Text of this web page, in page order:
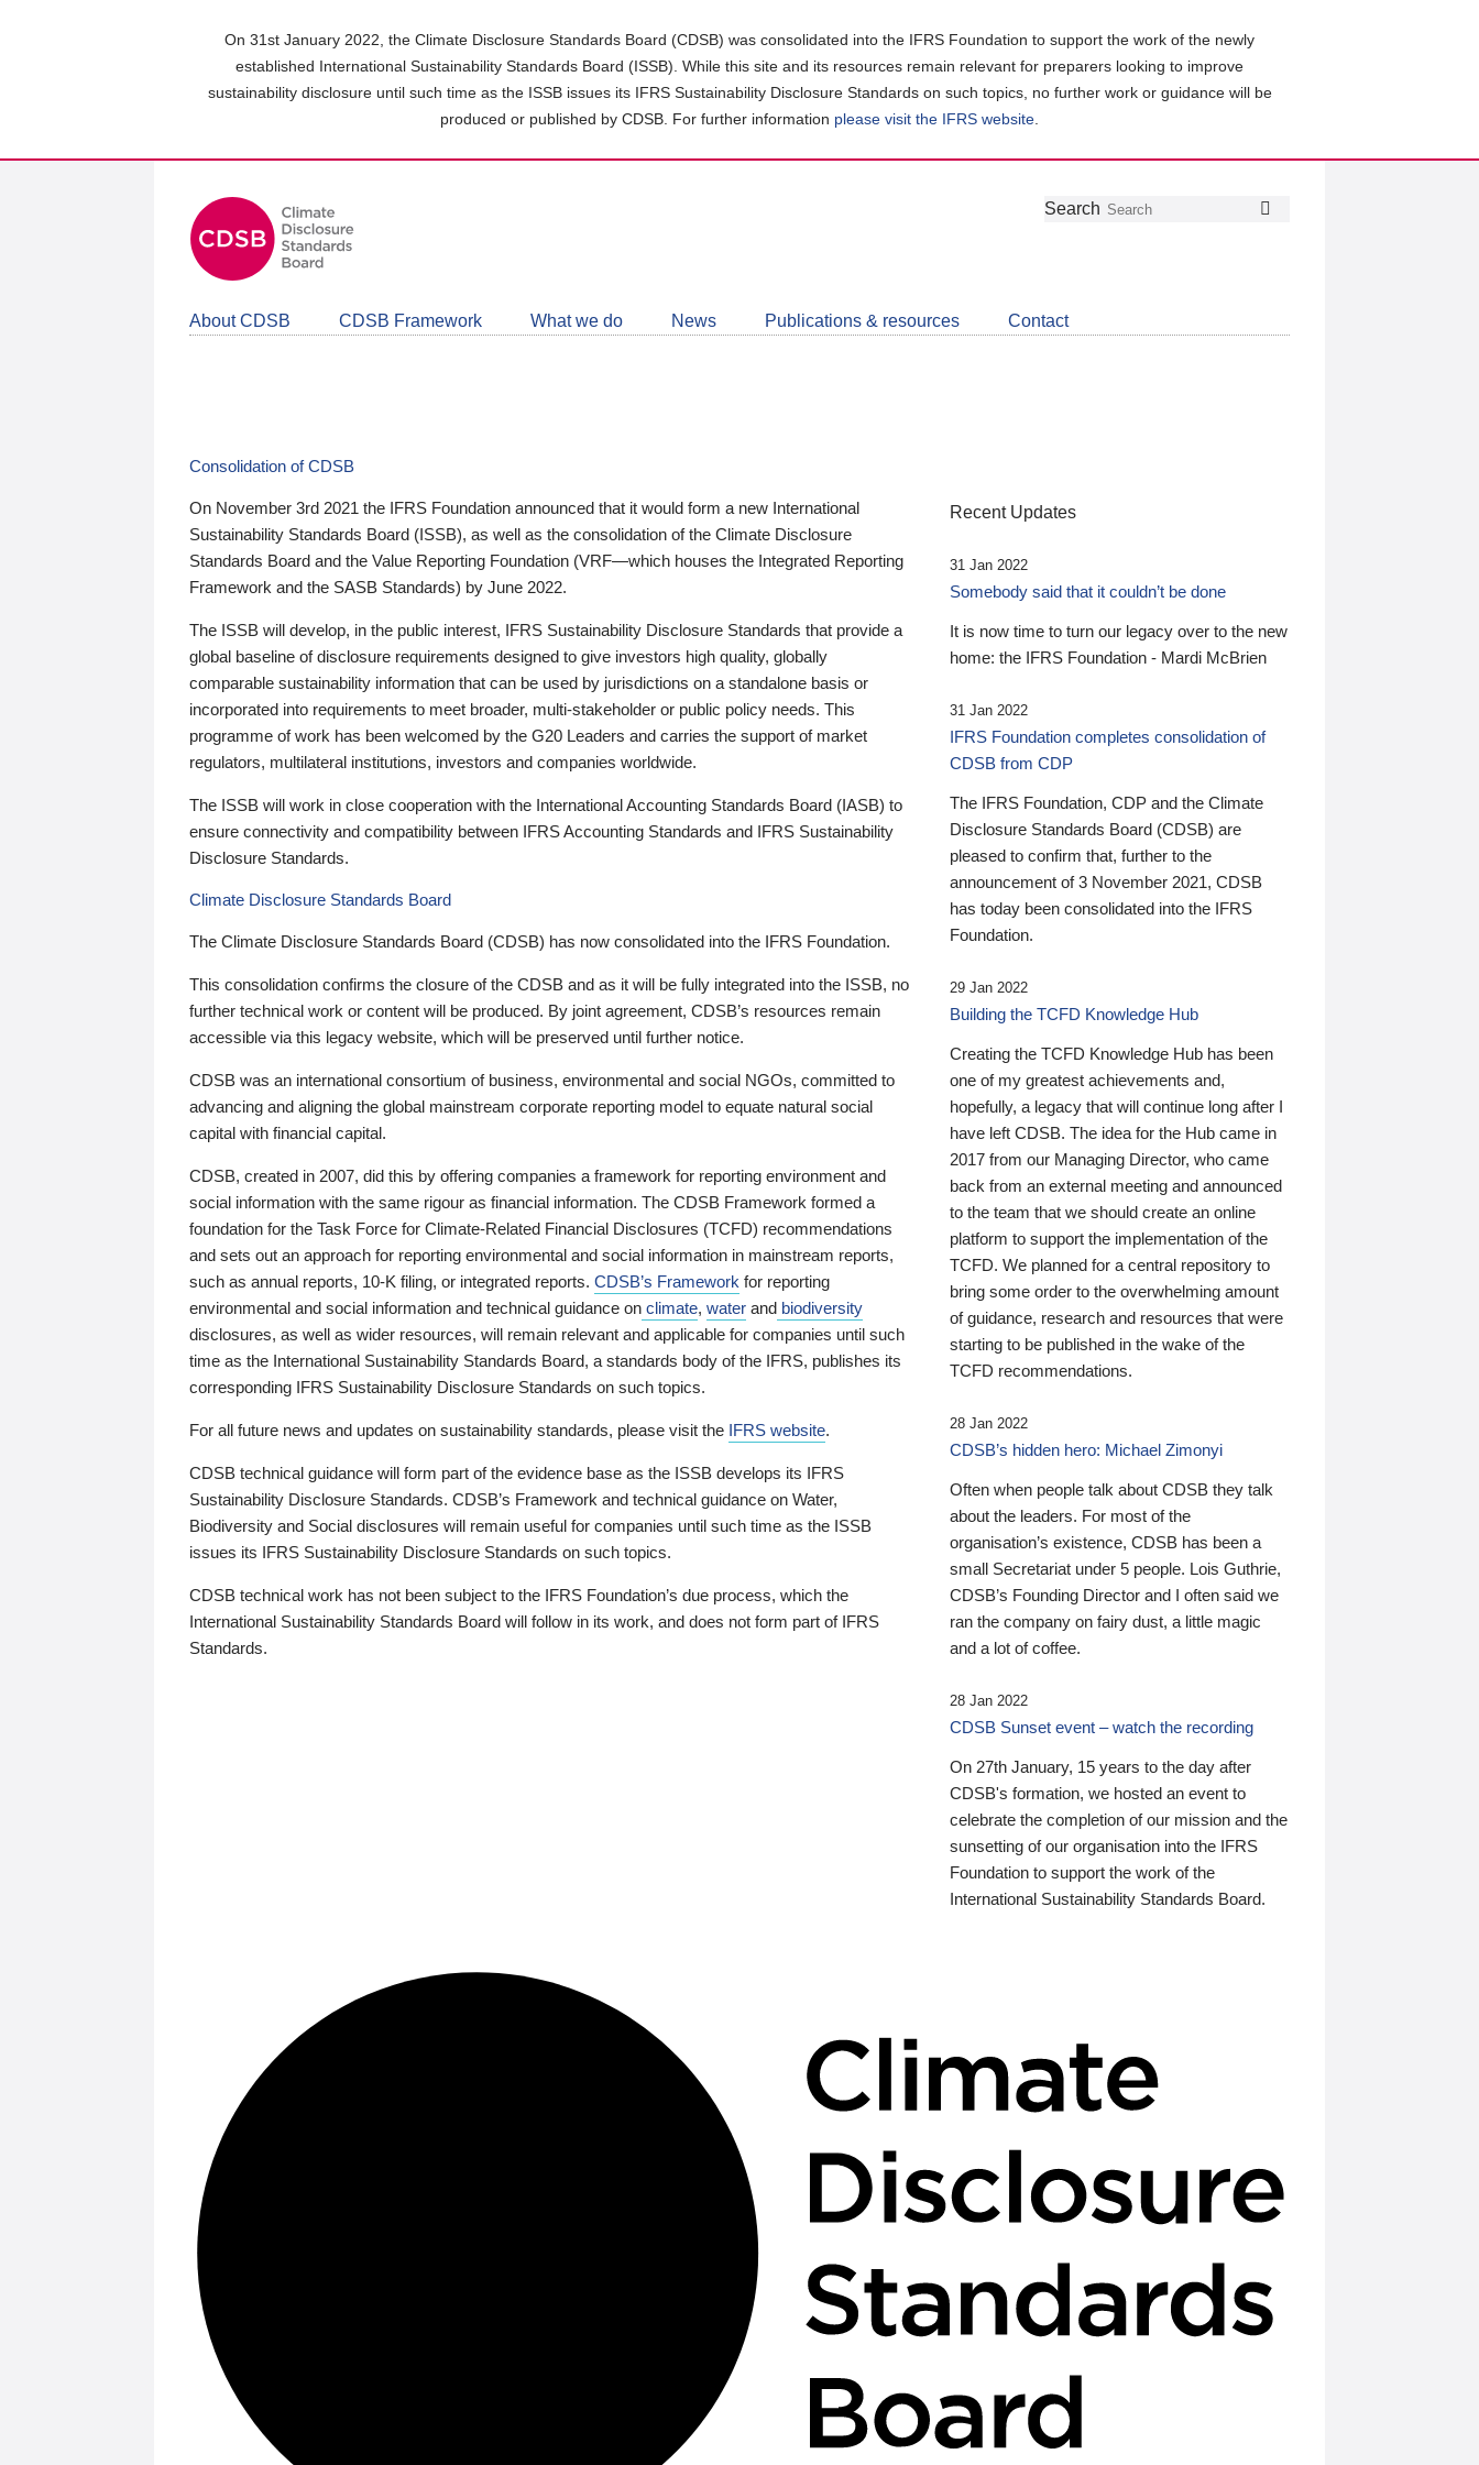
On 31st January 2022, the Climate Disclosure Standards Board (CDSB) was consolidated into the IFRS Foundation to support the work of the newly
established International Sustainability Standards Board (ISSB). While this site and its resources remain relevant for preparers looking to improve
sustainability disclosure until such time as the ISSB issues its IFRS Sustainability Disclosure Standards on such topics, no further work or guidance will be
produced or published by CDSB. For further information please visit the IFRS website
Follow
Join
LinkedIn
Get
about
CDSB
Search
About CDSB CDSB Framework What we do News Publications & resources Contact
Consolidation of CDSB
On November 3rd 2021 the IFRS Foundation announced that it would form a new International
Sustainability Standards Board (ISSB), as well as the consolidation of the Climate Disclosure
Standards Board and the Value Reporting Foundation (VRF—which houses the Integrated Reporting
Framework and the SASB Standards) by June 2022.
The ISSB will develop, in the public interest, IFRS Sustainability Disclosure Standards that provide a
global baseline of disclosure requirements designed to give investors high quality, globally
comparable sustainability information that can be used by jurisdictions on a standalone basis or
incorporated into requirements to meet broader, multi-stakeholder or public policy needs. This
programme of work has been welcomed by the G20 Leaders and carries the support of market
regulators, multilateral institutions, investors and companies worldwide.
The ISSB will work in close cooperation with the International Accounting Standards Board (IASB) to
ensure connectivity and compatibility between IFRS Accounting Standards and IFRS Sustainability
Disclosure Standards.
Climate Disclosure Standards Board
The Climate Disclosure Standards Board (CDSB) has now consolidated into the IFRS Foundation.
This consolidation confirms the closure of the CDSB and as it will be fully integrated into the ISSB, no
further technical work or content will be produced. By joint agreement, CDSB’s resources remain
accessible via this legacy website, which will be preserved until further notice.
CDSB was an international consortium of business, environmental and social NGOs, committed to
advancing and aligning the global mainstream corporate reporting model to equate natural social
capital with financial capital.
CDSB, created in 2007, did this by offering companies a framework for reporting environment and
social information with the same rigour as financial information. The CDSB Framework formed a
foundation for the Task Force for Climate-Related Financial Disclosures (TCFD) recommendations
and sets out an approach for reporting environmental and social information in mainstream reports,
such as annual reports, 10-K filing, or integrated reports. CDSB’s Framework for reporting
environmental and social information and technical guidance on climate, water and biodiversity
disclosures, as well as wider resources, will remain relevant and applicable for companies until such
time as the International Sustainability Standards Board, a standards body of the IFRS, publishes its
corresponding IFRS Sustainability Disclosure Standards on such topics.
For all future news and updates on sustainability standards, please visit the IFRS website.
CDSB technical guidance will form part of the evidence base as the ISSB develops its IFRS
Sustainability Disclosure Standards. CDSB’s Framework and technical guidance on Water,
Biodiversity and Social disclosures will remain useful for companies until such time as the ISSB
issues its IFRS Sustainability Disclosure Standards on such topics.
CDSB technical work has not been subject to the IFRS Foundation’s due process, which the
International Sustainability Standards Board will follow in its work, and does not form part of IFRS
Standards.
Recent Updates
31 Jan 2022
Somebody said that it couldn’t be done
It is now time to turn our legacy over to the new
home: the IFRS Foundation - Mardi McBrien
31 Jan 2022
IFRS Foundation completes consolidation of
CDSB from CDP
The IFRS Foundation, CDP and the Climate
Disclosure Standards Board (CDSB) are
pleased to confirm that, further to the
announcement of 3 November 2021, CDSB
has today been consolidated into the IFRS
Foundation.
29 Jan 2022
Building the TCFD Knowledge Hub
Creating the TCFD Knowledge Hub has been
one of my greatest achievements and,
hopefully, a legacy that will continue long after I
have left CDSB. The idea for the Hub came in
2017 from our Managing Director, who came
back from an external meeting and announced
to the team that we should create an online
platform to support the implementation of the
TCFD. We planned for a central repository to
bring some order to the overwhelming amount
of guidance, research and resources that were
starting to be published in the wake of the
TCFD recommendations.
28 Jan 2022
CDSB’s hidden hero: Michael Zimonyi
Often when people talk about CDSB they talk
about the leaders. For most of the
organisation’s existence, CDSB has been a
small Secretariat under 5 people. Lois Guthrie,
CDSB’s Founding Director and I often said we
ran the company on fairy dust, a little magic
and a lot of coffee.
28 Jan 2022
CDSB Sunset event – watch the recording
On 27th January, 15 years to the day after
CDSB's formation, we hosted an event to
celebrate the completion of our mission and the
sunsetting of our organisation into the IFRS
Foundation to support the work of the
International Sustainability Standards Board.